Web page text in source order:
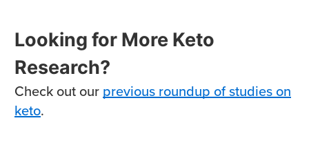
Looking for More Keto
Research?
Check out our previous roundup of studies on
keto.